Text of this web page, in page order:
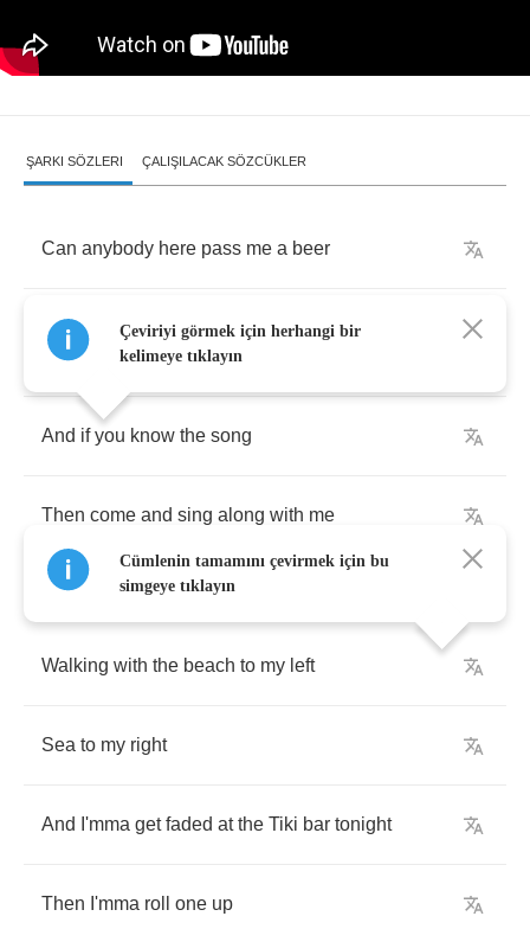
ŞARKI SÖZLERI ÇALIŞILACAK SÖZCÜKLER
Can anybody here pass me a beer
And I'mma keep playing this music that
hear
And if you know the song
Then come and sing along with me
Walking with the beach to my left
Sea to my right
And I'mma get faded at the Tiki bar tonight
Then I'mma roll one up
Çeviriyi görmek için herhangi bir
kelimeye tıklayın
Cümlenin tamamını çevirmek için bu
simgeye tıklayın